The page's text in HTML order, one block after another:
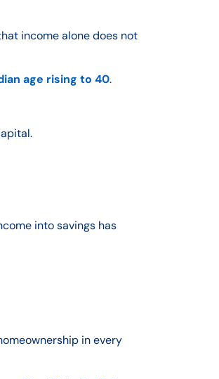
income alone does not
age rising to 40.
into savings has
in every